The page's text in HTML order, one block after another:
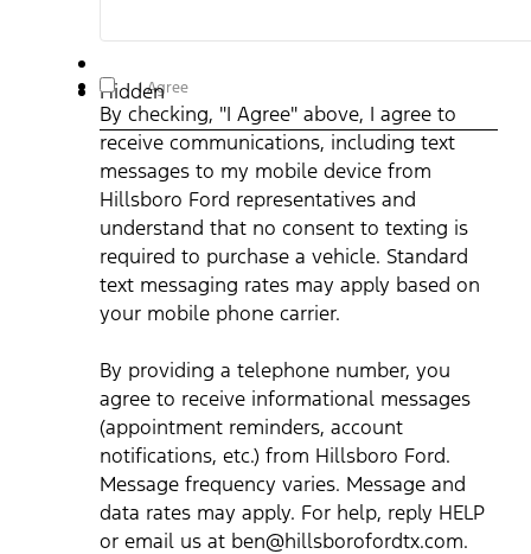
Hidden
By checking, "I Agree" above, I agree to receive
communications, including text messages to my mobile
device from Hillsboro Ford representatives and understand
that no consent to texting is required to purchase a vehicle.
Standard text messaging rates may apply based on your
mobile phone carrier. By providing a telephone number, you
agree to receive informational messages (appointment
reminders, account notifications, etc.) from Hillsboro Ford.
Message frequency varies. Message and data rates may
apply. For help, reply HELP or email us at
ben@hillsborofordtx.com. You can opt out at any time by
replying STOP." Privacy Policy | Terms & Conditions*
I Agree
By checking, "I Agree" above, I agree to
receive communications, including text
messages to my mobile device from
Hillsboro Ford representatives and
understand that no consent to texting is
required to purchase a vehicle. Standard
text messaging rates may apply based on
your mobile phone carrier.
By providing a telephone number, you
agree to receive informational messages
(appointment reminders, account
notifications, etc.) from Hillsboro Ford.
Message frequency varies. Message and
data rates may apply. For help, reply HELP
or email us at ben@hillsborofordtx.com.